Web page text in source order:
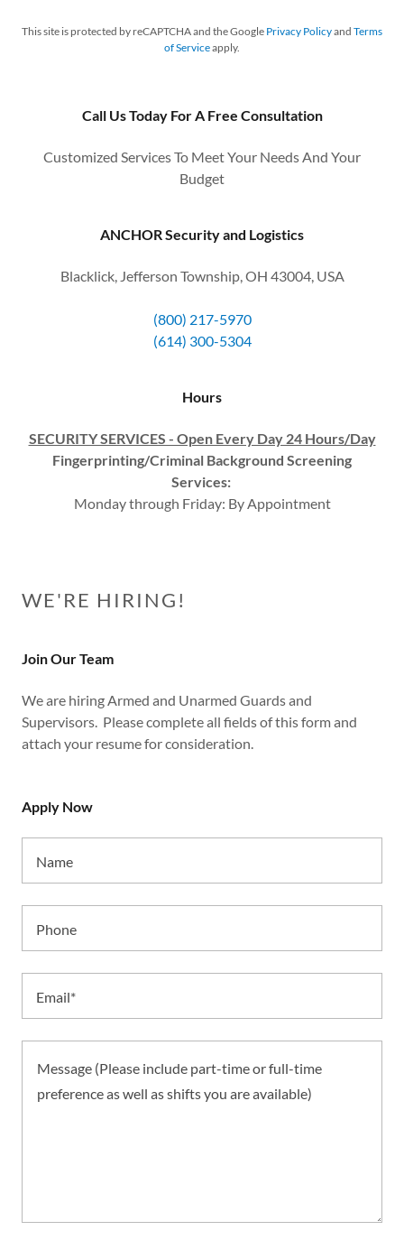
This site is protected by reCAPTCHA and the Google Privacy Policyand Terms
of Serviceapply.
Call Us Today For A Free Consultation
Customized Services To Meet Your Needs And Your
Budget
ANCHOR Security and Logistics
Blacklick, Jefferson Township, OH 43004, USA
(800) 217-5970
(614) 300-5304
Hours
SECURITY SERVICES - Open Every Day 24 Hours/Day
Fingerprinting/Criminal Background Screening
Services:
Monday through Friday: By Appointment
WE'RE HIRING!
Join Our Team
We are hiring Armed and Unarmed Guards and
Supervisors. Please complete all fields of this form and
attach your resume for consideration.
Apply Now
Name
Phone
Email*